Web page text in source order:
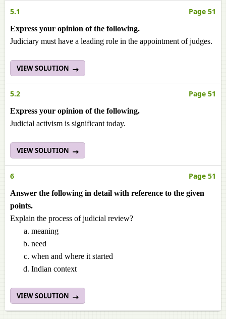
5.1 Page 51
Express your opinion of the following.
Judiciary must have a leading role in the appointment of judges.
VIEW SOLUTION
5.2 Page 51
Express your opinion of the following.
Judicial activism is significant today.
VIEW SOLUTION
6 Page 51
Answer the following in detail with reference to the given
points.
Explain the process of judicial review?
meaning
need
when and where it started
Indian context
VIEW SOLUTION